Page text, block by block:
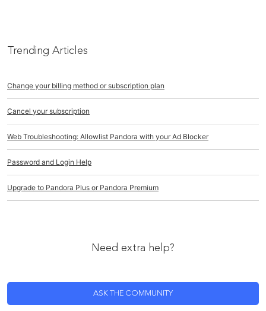
Trending Articles
Change your billing method or subscription plan
Cancel your subscription
Web Troubleshooting: Allowlist Pandora with your Ad Blocker
Password and Login Help
Upgrade to Pandora Plus or Pandora Premium
Need extra help?
ASK THE COMMUNITY